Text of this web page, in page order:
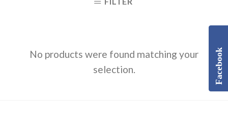
No products were found matching your
selection.
Facebook